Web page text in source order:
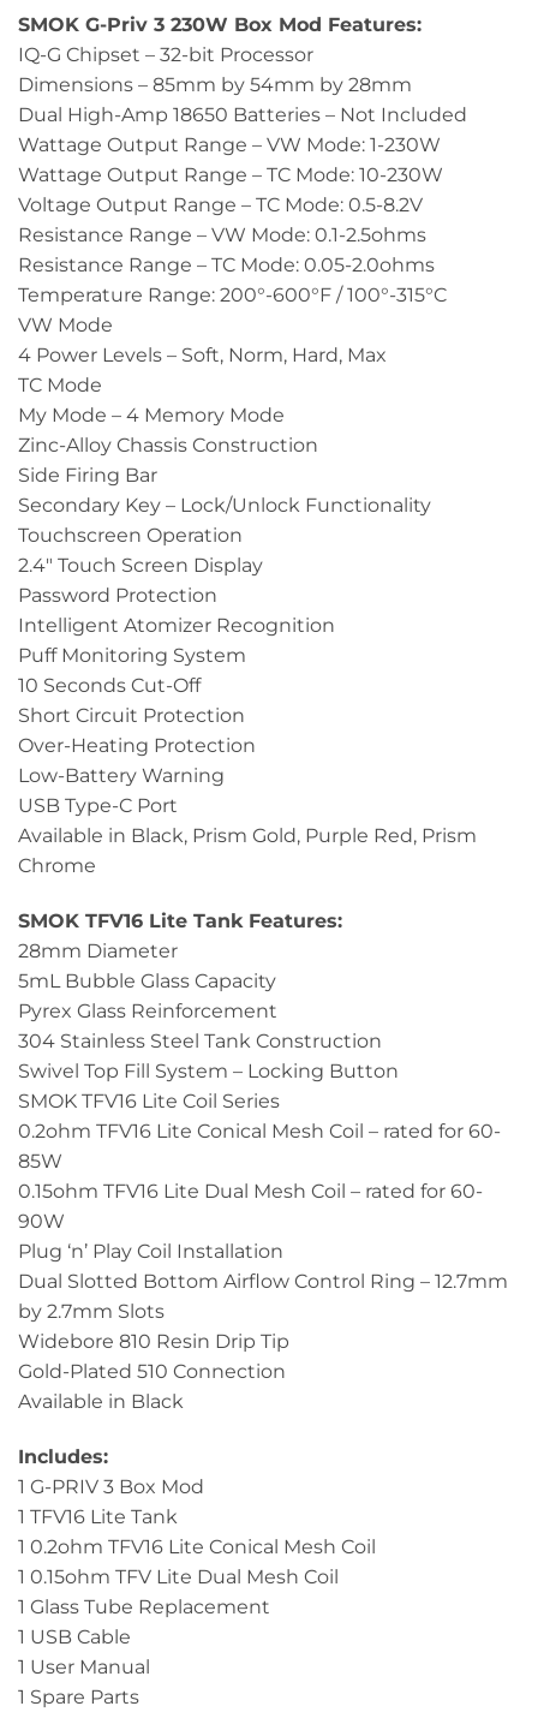
SMOK G-Priv 3 230W Box Mod Features:
IQ-G Chipset – 32-bit Processor
Dimensions – 85mm by 54mm by 28mm
Dual High-Amp 18650 Batteries – Not Included
Wattage Output Range – VW Mode: 1-230W
Wattage Output Range – TC Mode: 10-230W
Voltage Output Range – TC Mode: 0.5-8.2V
Resistance Range – VW Mode: 0.1-2.5ohms
Resistance Range – TC Mode: 0.05-2.0ohms
Temperature Range: 200°-600°F / 100°-315°C
VW Mode
4 Power Levels – Soft, Norm, Hard, Max
TC Mode
My Mode – 4 Memory Mode
Zinc-Alloy Chassis Construction
Side Firing Bar
Secondary Key – Lock/Unlock Functionality
Touchscreen Operation
2.4″ Touch Screen Display
Password Protection
Intelligent Atomizer Recognition
Puff Monitoring System
10 Seconds Cut-Off
Short Circuit Protection
Over-Heating Protection
Low-Battery Warning
USB Type-C Port
Available in Black, Prism Gold, Purple Red, Prism
Chrome
SMOK TFV16 Lite Tank Features:
28mm Diameter
5mL Bubble Glass Capacity
Pyrex Glass Reinforcement
304 Stainless Steel Tank Construction
Swivel Top Fill System – Locking Button
SMOK TFV16 Lite Coil Series
0.2ohm TFV16 Lite Conical Mesh Coil – rated for 60-
85W
0.15ohm TFV16 Lite Dual Mesh Coil – rated for 60-
90W
Plug ‘n’ Play Coil Installation
Dual Slotted Bottom Airflow Control Ring – 12.7mm
by 2.7mm Slots
Widebore 810 Resin Drip Tip
Gold-Plated 510 Connection
Available in Black
Includes:
1 G-PRIV 3 Box Mod
1 TFV16 Lite Tank
1 0.2ohm TFV16 Lite Conical Mesh Coil
1 0.15ohm TFV Lite Dual Mesh Coil
1 Glass Tube Replacement
1 USB Cable
1 User Manual
1 Spare Parts